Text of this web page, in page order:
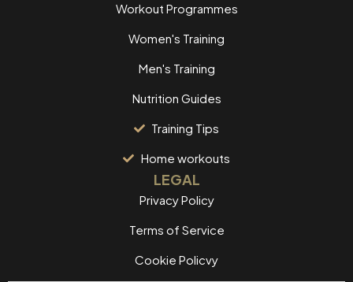
Workout Programmes
Women's Training
Men's Training
Nutrition Guides
Training Tips
Home workouts
LEGAL
Privacy Policy
Terms of Service
Cookie Policvy